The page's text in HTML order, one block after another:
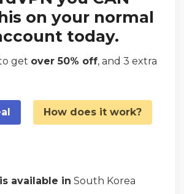
on your normal
today.
get over 50% off, and 3 extra
How does it work?
available in South Korea